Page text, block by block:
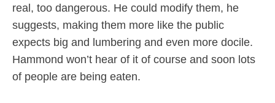
real, too dangerous. He could modify them, he
suggests, making them more like the public
expects big and lumbering and even more docile.
Hammond won’t hear of it of course and soon lots
of people are being eaten.